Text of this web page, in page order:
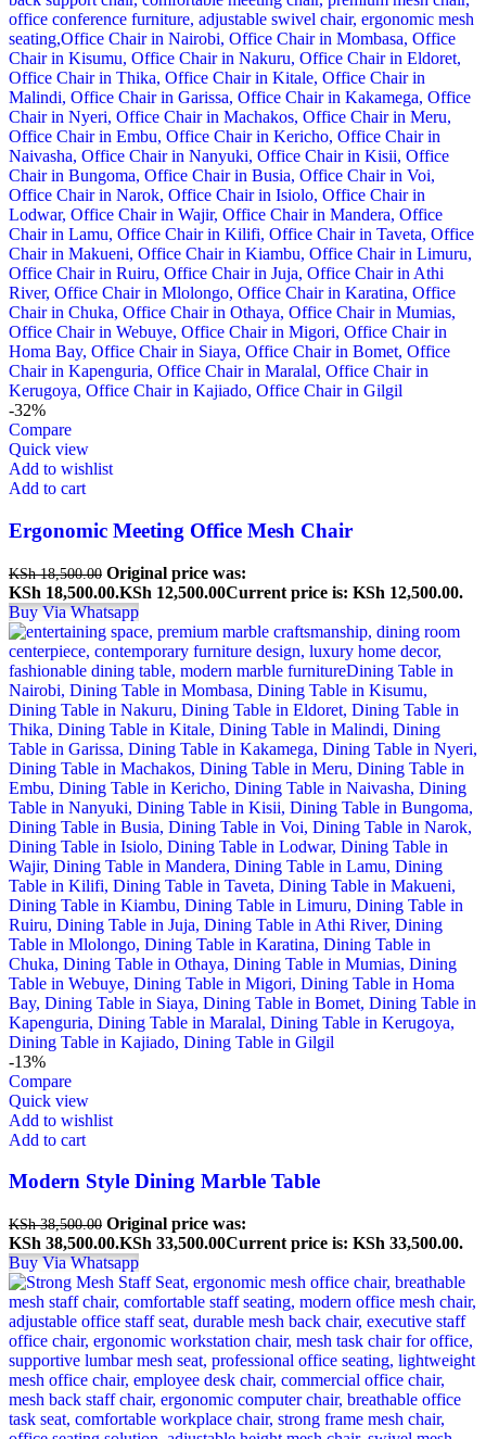
-32%
Compare
Quick view
Add to wishlist
Add to cart
Ergonomic Meeting Office Mesh Chair
KSh18,500.00 Original price was:
KSh 18,500.00.KSh 12,500.00Current price is: KSh 12,500.00.
Buy Via Whatsapp
-13%
Compare
Quick view
Add to wishlist
Add to cart
Modern Style Dining Marble Table
KSh38,500.00 Original price was:
KSh 38,500.00.KSh 33,500.00Current price is: KSh 33,500.00.
Buy Via Whatsapp